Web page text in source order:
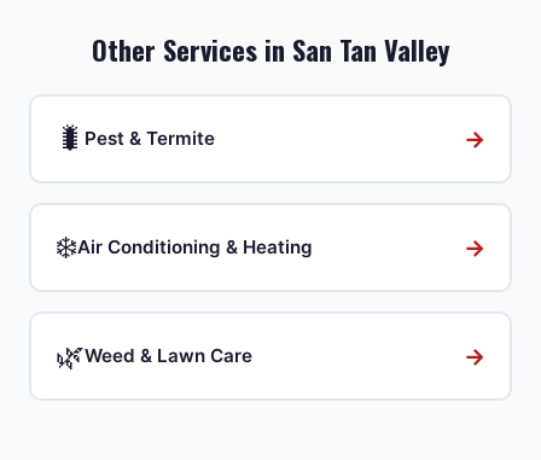
Other Services in San Tan Valley
🐛 Pest & Termite →
❄️Air Conditioning & Heating →
🌿Weed & Lawn Care →